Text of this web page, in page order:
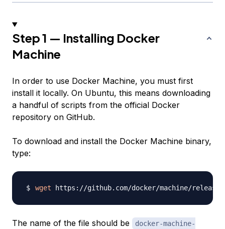
Step 1 — Installing Docker
Machine
In order to use Docker Machine, you must first
install it locally. On Ubuntu, this means downloading
a handful of scripts from the official Docker
repository on GitHub.
To download and install the Docker Machine binary,
type:
wget https://github.com/docker/machine/
The name of the file should be
docker-machine-